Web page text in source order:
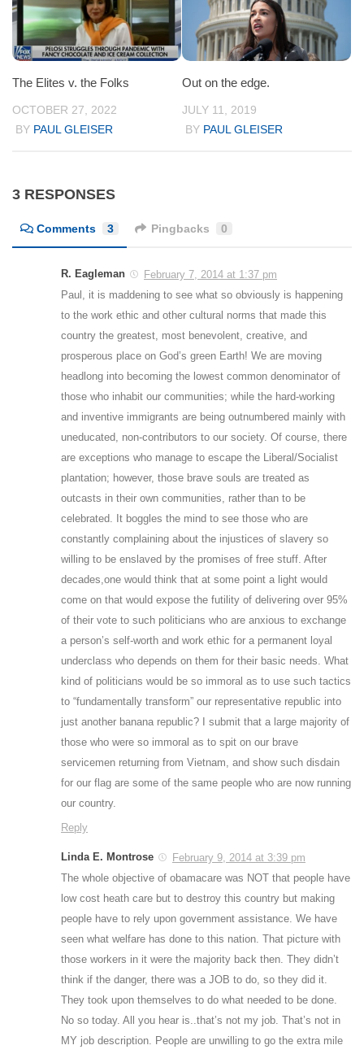
The Elites v. the Folks
OCTOBER 27, 2022
BY PAUL GLEISER
Out on the edge.
JULY 11, 2019
BY PAUL GLEISER
3 RESPONSES
Comments 3 Pingbacks 0
R. Eagleman
February 7, 2014 at 1:37 pm
Paul, it is maddening to see what so obviously is happening
to the work ethic and other cultural norms that made this
country the greatest, most benevolent, creative, and
prosperous place on God’s green Earth! We are moving
headlong into becoming the lowest common denominator of
those who inhabit our communities; while the hard-working
and inventive immigrants are being outnumbered mainly with
uneducated, non-contributors to our society. Of course, there
are exceptions who manage to escape the Liberal/Socialist
plantation; however, those brave souls are treated as
outcasts in their own communities, rather than to be
celebrated. It boggles the mind to see those who are
constantly complaining about the injustices of slavery so
willing to be enslaved by the promises of free stuff. After
decades,one would think that at some point a light would
come on that would expose the futility of delivering over 95%
of their vote to such politicians who are anxious to exchange
a person’s self-worth and work ethic for a permanent loyal
underclass who depends on them for their basic needs. What
kind of politicians would be so immoral as to use such tactics
to “fundamentally transform” our representative republic into
just another banana republic? I submit that a large majority of
those who were so immoral as to spit on our brave
servicemen returning from Vietnam, and show such disdain
for our flag are some of the same people who are now running
our country.
Reply
Linda E. Montrose
February 9, 2014 at 3:39 pm
The whole objective of obamacare was NOT that people have
low cost heath care but to destroy this country but making
people have to rely upon government assistance. We have
seen what welfare has done to this nation. That picture with
those workers in it were the majority back then. They didn’t
think if the danger, there was a JOB to do, so they did it.
They took upon themselves to do what needed to be done.
No so today. All you hear is..that’s not my job. That’s not in
MY job description. People are unwilling to go the extra mile